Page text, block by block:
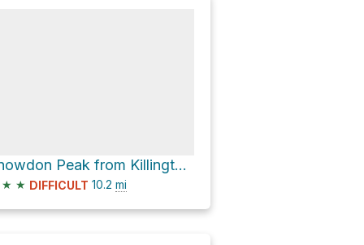
Snowdon Peak from Killington Peak via Appalachian Trail; Long Trail
★ ★ DIFFICULT 10.2 mi